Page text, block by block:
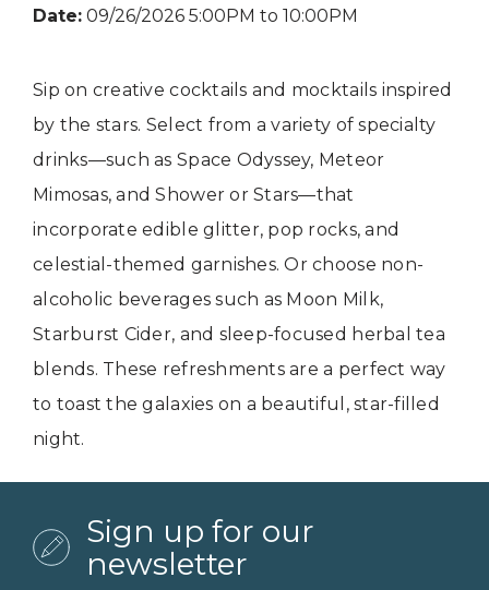
Date: 09/26/2026 5:00PM to 10:00PM
Sip on creative cocktails and mocktails inspired
by the stars. Select from a variety of specialty
drinks—such as Space Odyssey, Meteor
Mimosas, and Shower or Stars—that
incorporate edible glitter, pop rocks, and
celestial-themed garnishes. Or choose non-
alcoholic beverages such as Moon Milk,
Starburst Cider, and sleep-focused herbal tea
blends. These refreshments are a perfect way
to toast the galaxies on a beautiful, star-filled
night.
Sign up for our
newsletter